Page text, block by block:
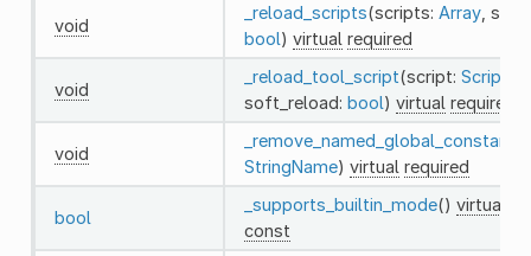
void
_reload_scripts(scripts: Array,
bool) virtual required
void
_reload_tool_script(script: Script
soft_reload: bool) virtual required
void
_remove_named_global_constant
StringName) virtual required
bool
_supports_builtin_mode() virtual
const